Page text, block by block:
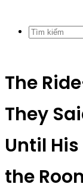
The
They
Until
the